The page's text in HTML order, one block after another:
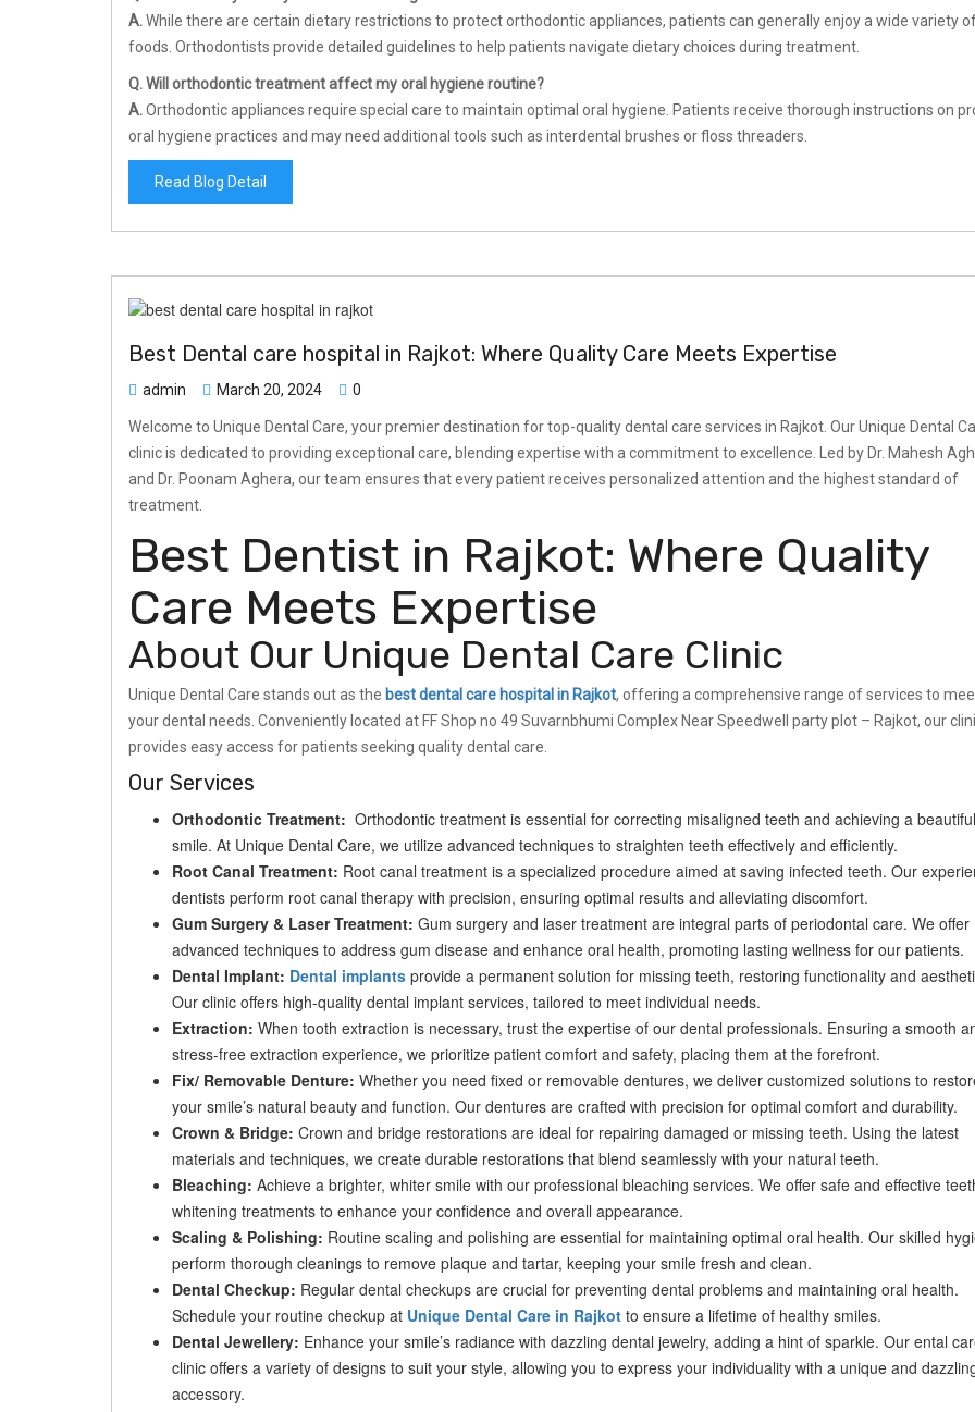
A.While there are certain dietary restrictions to protect orthodontic appliances, patients can generally enjoy a wide variety
foods. Orthodontists provide detailed guidelines to help patients navigate dietary choices during treatment.
Q. Will orthodontic treatment affect my oral hygiene routine?
A.Orthodontic appliances require special care to maintain optimal oral hygiene. Patients receive thorough instructions on
oral hygiene practices and may need additional tools such as interdental brushes or floss threaders.
Read Blog Detail
Best Dental care hospital in Rajkot: Where Quality Care Meets Expertise
admin March 20, 2024 0
Welcome to Unique Dental Care, your premier destination for top-quality dental care services in Rajkot. Our Unique Dental
clinic is dedicated to providing exceptional care, blending expertise with a commitment to excellence. Led by Dr. Mahesh
and Dr. Poonam Aghera, our team ensures that every patient receives personalized attention and the highest standard of
treatment.
Best Dentist in Rajkot: Where Quality
Care Meets Expertise
About Our Unique Dental Care Clinic
Unique Dental Care stands out as the best dental care hospital in Rajkot, offering a comprehensive range of services to meet
your dental needs. Conveniently located at FF Shop no 49 Suvarnbhumi Complex Near Speedwell party plot – Rajkot, our
provides easy access for patients seeking quality dental care.
Our Services
Orthodontic Treatment: Orthodontic treatment is essential for correcting misaligned teeth and achieving a beautiful
smile. At Unique Dental Care, we utilize advanced techniques to straighten teeth effectively and efficiently.
Root Canal Treatment: Root canal treatment is a specialized procedure aimed at saving infected teeth. Our
dentists perform root canal therapy with precision, ensuring optimal results and alleviating discomfort.
Gum Surgery & Laser Treatment: Gum surgery and laser treatment are integral parts of periodontal care. We offer
advanced techniques to address gum disease and enhance oral health, promoting lasting wellness for our patients.
Dental Implant: Dental implants provide a permanent solution for missing teeth, restoring functionality and
Our clinic offers high-quality dental implant services, tailored to meet individual needs.
Extraction: When tooth extraction is necessary, trust the expertise of our dental professionals. Ensuring a smooth
stress-free extraction experience, we prioritize patient comfort and safety, placing them at the forefront.
Fix/ Removable Denture: Whether you need fixed or removable dentures, we deliver customized solutions to
your smile’s natural beauty and function. Our dentures are crafted with precision for optimal comfort and durability.
Crown & Bridge: Crown and bridge restorations are ideal for repairing damaged or missing teeth. Using the latest
materials and techniques, we create durable restorations that blend seamlessly with your natural teeth.
Bleaching: Achieve a brighter, whiter smile with our professional bleaching services. We offer safe and effective
whitening treatments to enhance your confidence and overall appearance.
Scaling & Polishing: Routine scaling and polishing are essential for maintaining optimal oral health. Our skilled
perform thorough cleanings to remove plaque and tartar, keeping your smile fresh and clean.
Dental Checkup: Regular dental checkups are crucial for preventing dental problems and maintaining oral health.
Schedule your routine checkup at Unique Dental Care in Rajkot to ensure a lifetime of healthy smiles.
Dental Jewellery: Enhance your smile’s radiance with dazzling dental jewelry, adding a hint of sparkle. Our ental
clinic offers a variety of designs to suit your style, allowing you to express your individuality with a unique and
accessory.